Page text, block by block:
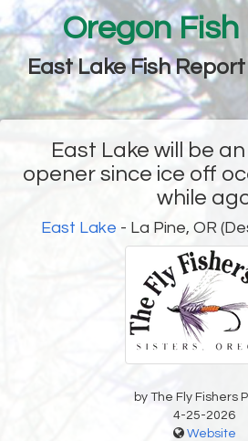
Oregon
East Lake Fish
East Lake will be
opener since ice off
while
East Lake - La Pine, OR
by The Fly Fishers
4-25-2026
Website